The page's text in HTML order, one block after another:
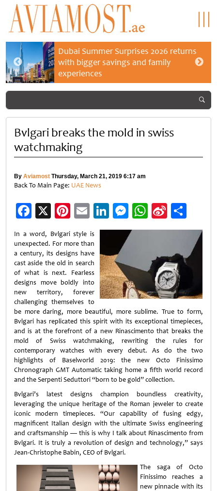
Dubai Summer Surprises 2026 returns
with bigger savings and family
experiences
Bvlgari breaks the mold in swiss
watchmaking
By Aviamost Thursday, March 21, 2019 6:17 am
Back To Main Page: UAE News
Facebook
X Pinterest
EmailLinkedIn
Messenger
WhatsApp
Sina
Weibo
In a word, Bvlgari style is
unexpected. For more than
a century, its designs have
cast aside the old in search
of what is next. Fearless
designs move boldly into
new territory, forever
challenging themselves to
be more daring, more beautiful, more sublime. True to form,
Bvlgari has replicated this spirit with its exceptional timepieces,
and is at the forefront of a new Rinascimento that breaks the
mold of Swiss watchmaking, rewriting the rules for
contemporary watches with every debut. As do the two
highlights of Baselworld 2019: the new Octo Finissimo
Chronograph GMT Automatic taking home a fifth world record
and the Serpenti Seduttori “born to be gold” collection.
Bvlgari’s latest designs champion boundless creativity,
leveraging the unique heritage of the Roman jeweler to create
iconic modern timepieces. “Our capability of fusing edgy,
magnificent Italian design with the ultimate Swiss engineering
and craftsmanship — this is why I talk about Rinascimento from
Bvlgari. It is truly a revolution of design and technology,” says
Jean-Christophe Babin, CEO of Bvlgari.
The saga of Octo
Finissimo reaches a
new pinnacle with its